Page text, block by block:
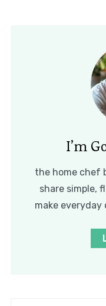
I’m
the home chef
share simple,
make everyday